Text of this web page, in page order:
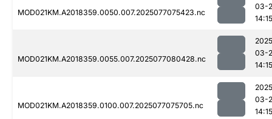
MOD021KM.A2018359.0050.007.2025077075423.nc
03-
14:15
MOD021KM.A2018359.0055.007.2025077080428.nc
03-
14:15
MOD021KM.A2018359.0100.007.2025077075705.nc
03-
14:15